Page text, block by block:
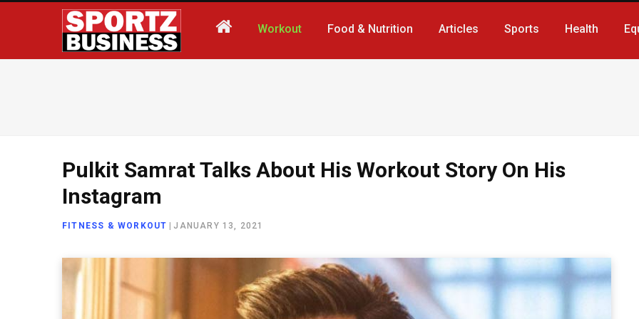
Workout Food & Nutrition Articles Sports Health
Pulkit Samrat Talks About His Workout Story On His
Instagram
FITNESS & WORKOUT JANUARY 13, 2021